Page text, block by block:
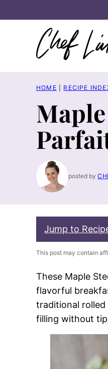
to
HOME RECIPE
posted by
Jump to
This post may contain
These Maple
flavorful
traditional rolled
filling without